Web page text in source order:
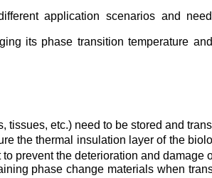
application scenarios and
its phase transition temperature
etc.) need to be stored and
the thermal insulation layer of the
prevent the deterioration and damage
phase change materials when